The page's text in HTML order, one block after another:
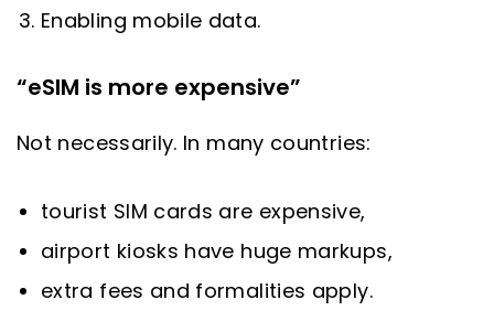
Enabling mobile data.
“eSIM is more expensive”
Not necessarily. In many countries:
tourist SIM cards are expensive,
airport kiosks have huge markups,
extra fees and formalities apply.